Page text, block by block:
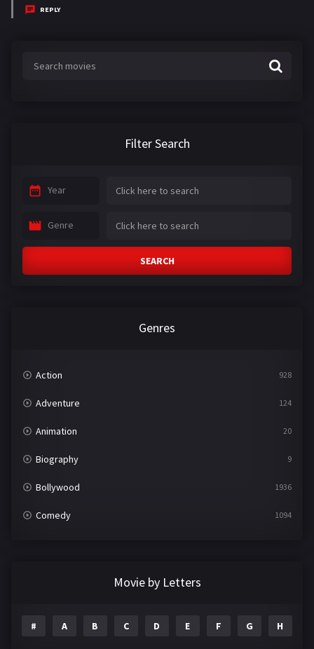
REPLY
Filter Search
Year
Genre
SEARCH
Genres
Action 928
Adventure 124
Animation 20
Biography 9
Bollywood 1936
Comedy 1094
Movie by Letters
# A B C D E F G H